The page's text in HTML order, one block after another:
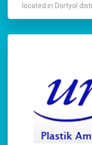
located in Dörtyol